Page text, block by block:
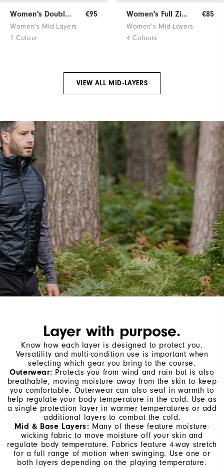
Women's Double Block Jersey €95
Women's Mid-Layers
1 Colour
Women's Full Zip Mid-Layer €85
Women's Mid-Layers
4 Colours
VIEW ALL MID-LAYERS
Layer with purpose.
Know how each layer is designed to protect you.
Versatility and multi-condition use is important when
selecting which gear you bring to the course.
Outerwear: Protects you from wind and rain but is also
breathable, moving moisture away from the skin to keep
you comfortable. Outerwear can also seal in warmth to
help regulate your body temperature in the cold. Use as
a single protection layer in warmer temperatures or add
additional layers to combat the cold.
Mid & Base Layers: Many of these feature moisture-
wicking fabric to move moisture off your skin and
regulate body temperature. Fabrics feature 4-way stretch
for a full range of motion when swinging. Use one or
both layers depending on the playing temperature.